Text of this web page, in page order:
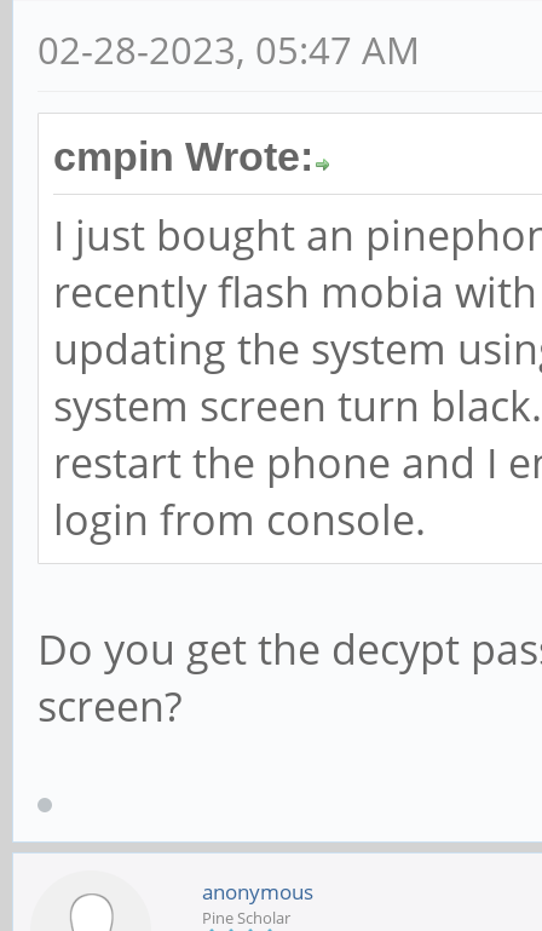
02-28-2023, 05:47 AM
cmpin Wrote:
I just bought an
recently flash mobia
updating the system
system screen turn
restart the phone and I
login from console.
Do you get the decypt
screen?
anonymous
Pine Scholar